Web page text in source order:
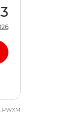
PWXM